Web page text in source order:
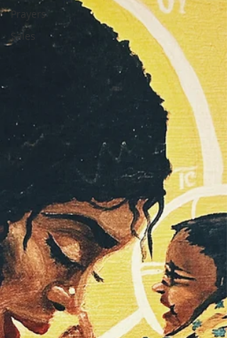
Prayers
Sales